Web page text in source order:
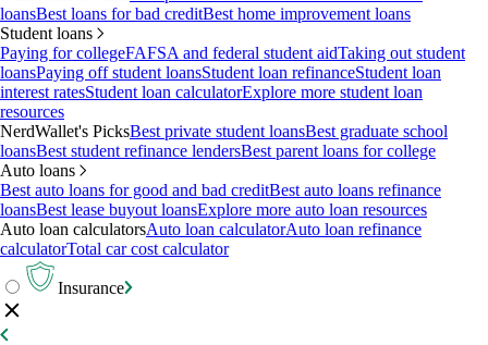
loansBest loans for bad creditBest home improvement loans
Student loans
Paying for collegeFAFSA and federal student aidTaking out student
loansPaying off student loansStudent loan refinanceStudent loan
interest ratesStudent loan calculatorExplore more student loan
resources
NerdWallet's PicksBest private student loansBest graduate school
loansBest student refinance lendersBest parent loans for college
Auto loans
Best auto loans for good and bad creditBest auto loans refinance
loansBest lease buyout loansExplore more auto loan resources
Auto loan calculatorsAuto loan calculatorAuto loan refinance
calculatorTotal car cost calculator
Insurance